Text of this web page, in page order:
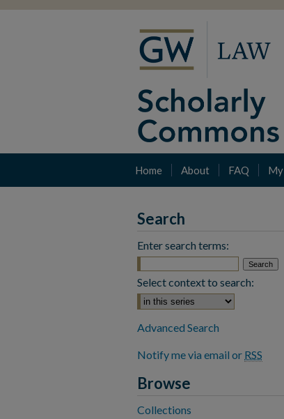
Home About FAQ
Search
Enter search terms:
Select context to search:
Advanced Search
Notify me via email or RSS
Browse
Collections